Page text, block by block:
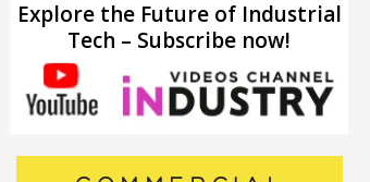
Explore the Future of Industrial
Tech – Subscribe now!